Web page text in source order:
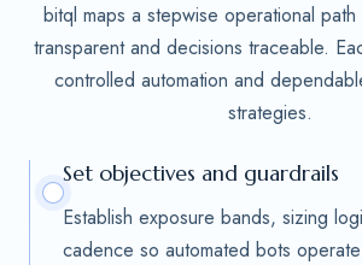
bitql maps a stepwise operational
transparent and decisions traceable.
controlled automation and
strategies.
Set objectives and guardrails
Establish exposure bands, sizing
cadence so automated bots